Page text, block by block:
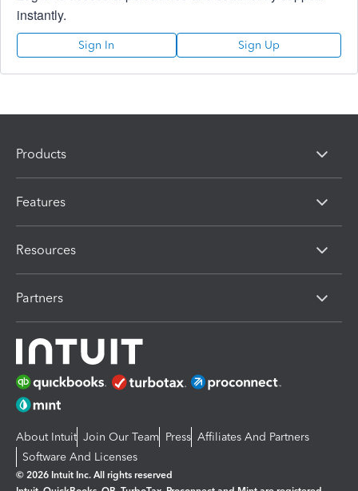
instantly.
Sign In Sign Up
Products
Features
Resources
Partners
About Intuit Join Our Team Press Affiliates And Partners
Software And Licenses
© 2026 Intuit Inc. All rights reserved